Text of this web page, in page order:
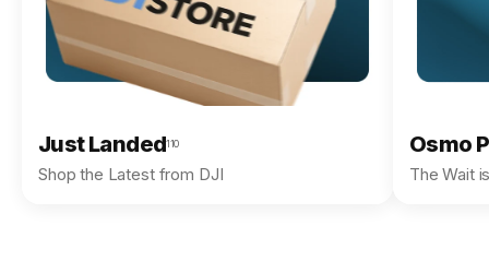
Just Landed110
Shop the Latest from DJI
Osmo
The Wait